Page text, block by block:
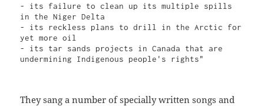
- its failure to clean up its multiple spills
in the Niger Delta
- its reckless plans to drill in the Arctic for
yet more oil
- its tar sands projects in Canada that are
undermining Indigenous people's rights"
They sang a number of specially written songs and